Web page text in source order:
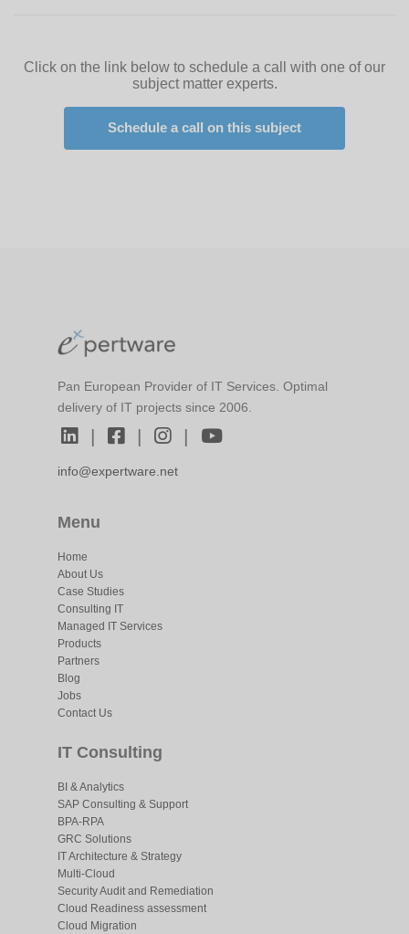
Click on the link below to schedule a call with one of our
subject matter experts.
Schedule a call on this subject
Pan European Provider of IT Services. Optimal
delivery of IT projects since 2006.
| | |
info@expertware.net
Menu
Home
About Us
Case Studies
Consulting IT
Managed IT Services
Products
Partners
Blog
Jobs
Contact Us
IT Consulting
BI & Analytics
SAP Consulting & Support
BPA-RPA
GRC Solutions
IT Architecture & Strategy
Multi-Cloud
Security Audit and Remediation
Cloud Readiness assessment
Cloud Migration